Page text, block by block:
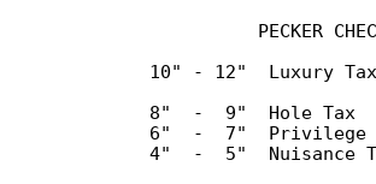
PECKER
10" - 12"  Luxury
8"  -  9"  Hole Tax
6"  -  7"  Privilege